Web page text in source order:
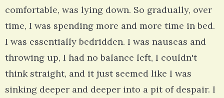
comfortable, was lying down. So gradually, over
time, I was spending more and more time in bed.
I was essentially bedridden. I was nauseas and
throwing up, I had no balance left, I couldn't
think straight, and it just seemed like I was
sinking deeper and deeper into a pit of despair. I